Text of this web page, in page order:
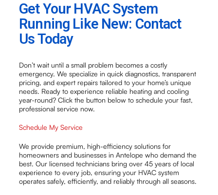
Get Your HVAC System
Running Like New: Contact
Us Today
Don’t wait until a small problem becomes a costly
emergency. We specialize in quick diagnostics, transparent
pricing, and expert repairs tailored to your home’s unique
needs. Ready to experience reliable heating and cooling
year-round? Click the button below to schedule your fast,
professional service now.
Schedule My Service
We provide premium, high-efficiency solutions for
homeowners and businesses in Antelope who demand the
best. Our licensed technicians bring over 45 years of local
experience to every job, ensuring your HVAC system
operates safely, efficiently, and reliably through all seasons.